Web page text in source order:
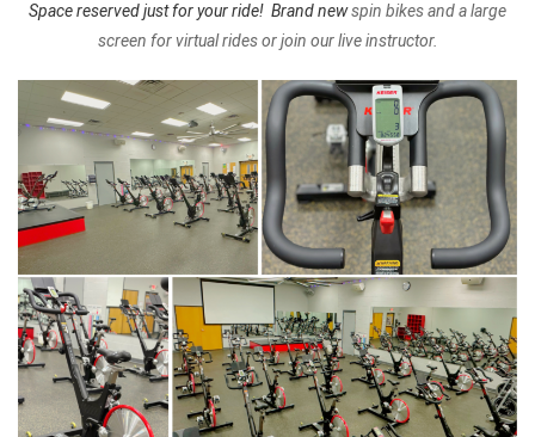
Space reserved just for your ride! Brand newspin bikes and a large
screen for virtual rides or join our live instructor.